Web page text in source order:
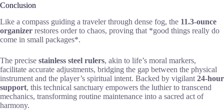
Conclusion
Like a compass guiding a traveler through dense fog, the 11.3-ounce
organizer restores order to chaos, proving that *good things really do
come in small packages*.
The precise stainless steel rulers, akin to life’s moral markers,
facilitate accurate adjustments, bridging the gap between the physical
instrument and the player’s spiritual intent. Backed by vigilant 24-hour
support, this technical sanctuary empowers the luthier to transcend
mechanics, transforming routine maintenance into a sacred act of
harmony.